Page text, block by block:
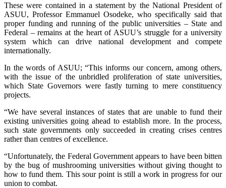
These were contained in a statement by the National President of
ASUU, Professor Emmanuel Osodeke, who specifically said that
proper funding and running of the public universities – State and
Federal – remains at the heart of ASUU’s struggle for a university
system which can drive national development and compete
internationally.
In the words of ASUU; “This informs our concern, among others,
with the issue of the unbridled proliferation of state universities,
which State Governors were fastly turning to mere constituency
projects.
“We have several instances of states that are unable to fund their
existing universities going ahead to establish more. In the process,
such state governments only succeeded in creating crises centres
rather than centres of excellence.
“Unfortunately, the Federal Government appears to have been bitten
by the bug of mushrooming universities without giving thought to
how to fund them. This sour point is still a work in progress for our
union to combat.